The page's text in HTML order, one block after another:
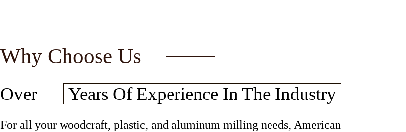
Why Choose Us
Over Years Of Experience In The Industry
For all your woodcraft, plastic, and aluminum milling needs, American